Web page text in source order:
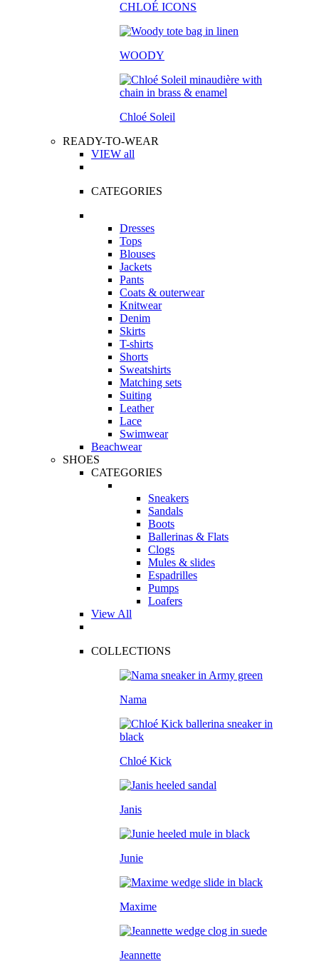
CHLOÉ ICONS
WOODY
Chloé Soleil
READY-TO-WEAR
VIEW all
CATEGORIES
Dresses
Tops
Blouses
Jackets
Pants
Coats & outerwear
Knitwear
Denim
Skirts
T-shirts
Shorts
Sweatshirts
Matching sets
Suiting
Leather
Lace
Swimwear
Beachwear
SHOES
CATEGORIES
Sneakers
Sandals
Boots
Ballerinas & Flats
Clogs
Mules & slides
Espadrilles
Pumps
Loafers
View All
COLLECTIONS
Nama
Chloé Kick
Janis
Junie
Maxime
Jeannette